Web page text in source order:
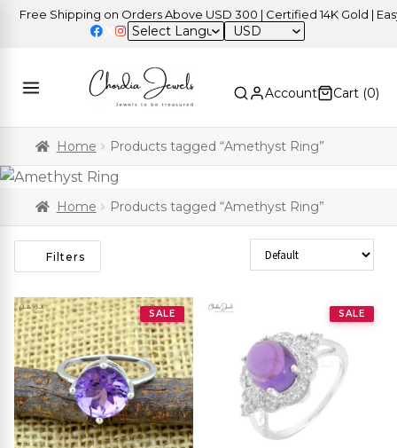
Shipping on Orders Above USD 300 | Certified 14K Gold | Easy
USD
Account Cart (0)
Home Products tagged “Amethyst Ring”
Home Products tagged “Amethyst Ring”
Filters Sort Products
SALE SALE